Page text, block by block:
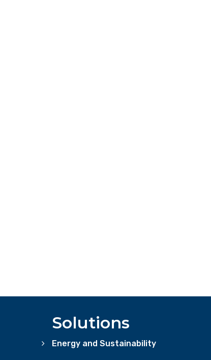
Solutions
Energy and Sustainability